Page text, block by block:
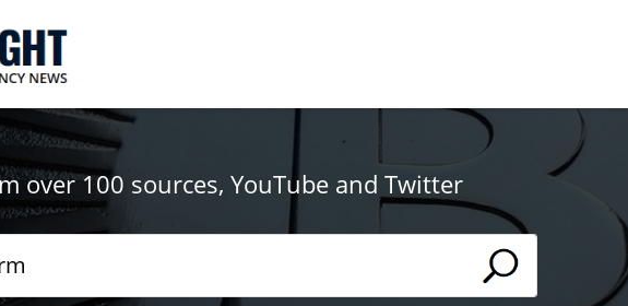
over 100 sources, YouTube and Twitter